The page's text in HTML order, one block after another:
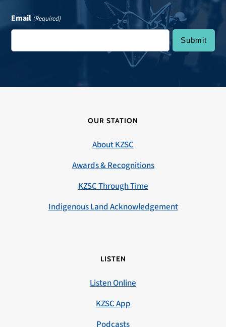
Email (Required)
OUR STATION
About KZSC
Awards & Recognitions
KZSC Through Time
Indigenous Land Acknowledgement
LISTEN
Listen Online
KZSC App
Podcasts